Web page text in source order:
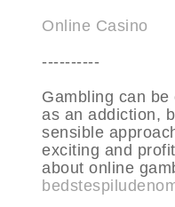
Online Casino
----------
Gambling can
as an addiction,
sensible
exciting and
about online